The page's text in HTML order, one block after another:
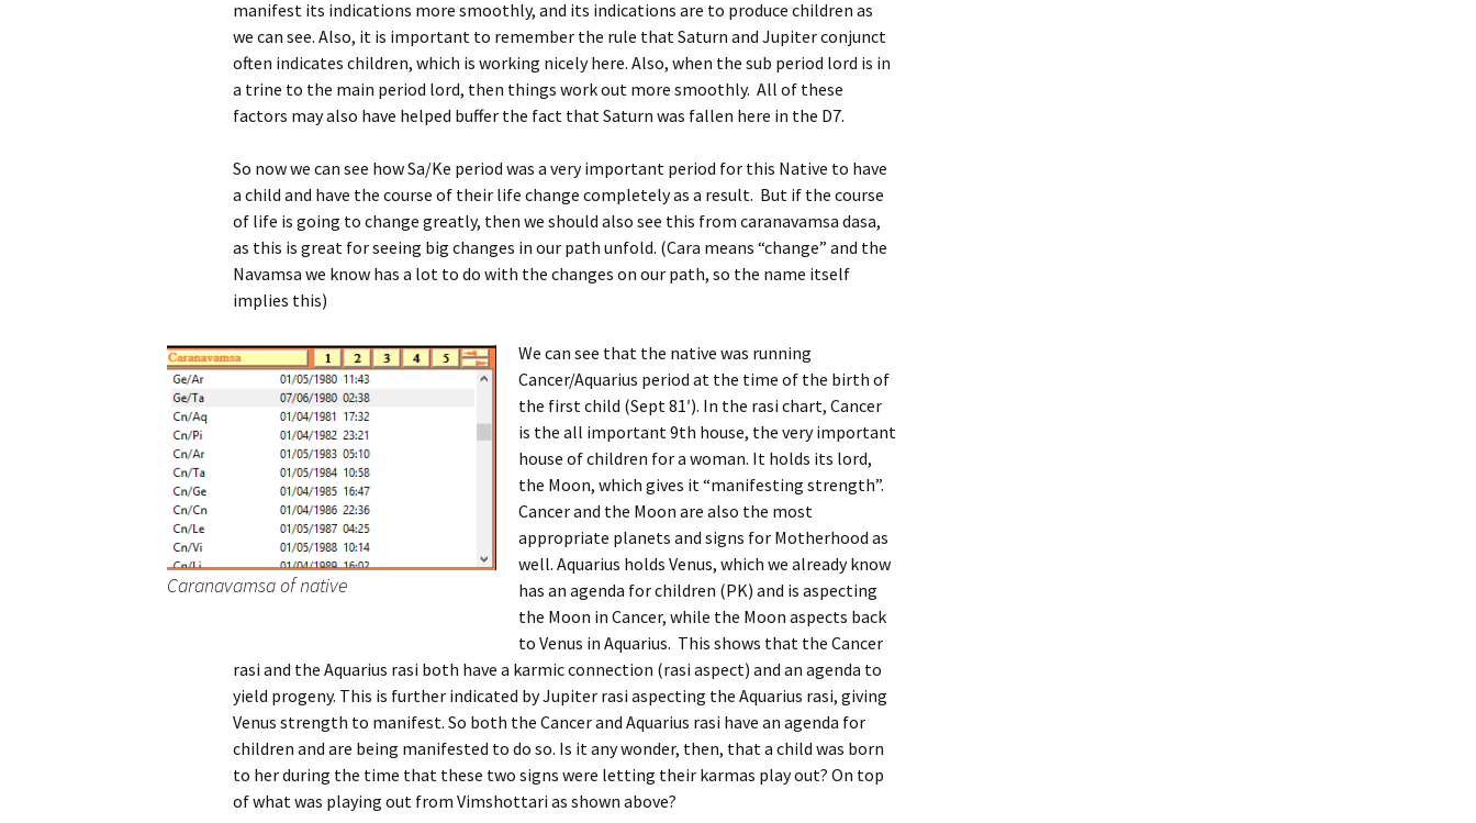
manifest its indications more smoothly, and its indications are to produce children as
we can see. Also, it is important to remember the rule that Saturn and Jupiter conjunct
often indicates children, which is working nicely here. Also, when the sub period lord is in
a trine to the main period lord, then things work out more smoothly. All of these
factors may also have helped buffer the fact that Saturn was fallen here in the D7.
So now we can see how Sa/Ke period was a very important period for this Native to have
a child and have the course of their life change completely as a result. But if the course
of life is going to change greatly, then we should also see this from caranavamsa dasa,
as this is great for seeing big changes in our path unfold. (Cara means “change” and the
Navamsa we know has a lot to do with the changes on our path, so the name itself
implies this)
Caranavamsa of native
We can see that the native was running
Cancer/Aquarius period at the time of the birth of
the first child (Sept 81′). In the rasi chart, Cancer
is the all important 9th house, the very important
house of children for a woman. It holds its lord,
the Moon, which gives it “manifesting strength”.
Cancer and the Moon are also the most
appropriate planets and signs for Motherhood as
well. Aquarius holds Venus, which we already know
has an agenda for children (PK) and is aspecting
the Moon in Cancer, while the Moon aspects back
to Venus in Aquarius. This shows that the Cancer
rasi and the Aquarius rasi both have a karmic connection (rasi aspect) and an agenda to
yield progeny. This is further indicated by Jupiter rasi aspecting the Aquarius rasi, giving
Venus strength to manifest. So both the Cancer and Aquarius rasi have an agenda for
children and are being manifested to do so. Is it any wonder, then, that a child was born
to her during the time that these two signs were letting their karmas play out? On top
of what was playing out from Vimshottari as shown above?